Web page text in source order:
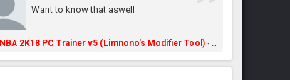
Want to know that aswell
NBA 2K18 PC Trainer v5 (Limnono's Modifier Tool)· 8 years ago